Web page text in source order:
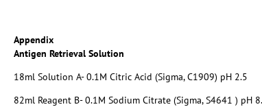
Appendix
Antigen Retrieval Solution
18ml Solution A- 0.1M Citric Acid (Sigma, C1909) pH 2.5
82ml Reagent B- 0.1M Sodium Citrate (Sigma, S4641 ) pH